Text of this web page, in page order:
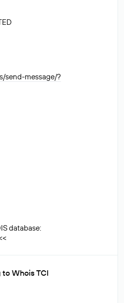
send-message/?
database:
Whois TCI